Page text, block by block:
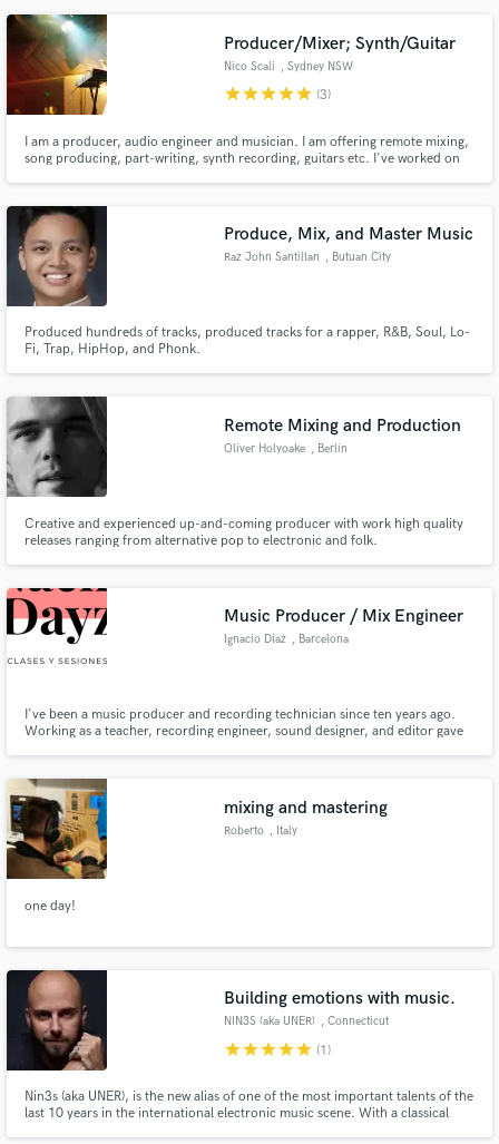
Producer/Mixer; Synth/Guitar
Nico Scali , Sydney NSW
starstarstarstarstar (3)
I am a producer, audio engineer and musician. I am offering remote mixing,
song producing, part-writing, synth recording, guitars etc. I've worked on
Produce, Mix, and Master Music
Raz John Santillan , Butuan City
Produced hundreds of tracks, produced tracks for a rapper, R&B, Soul, Lo-
Fi, Trap, HipHop, and Phonk.
Remote Mixing and Production
Oliver Holyoake , Berlin
Creative and experienced up-and-coming producer with work high quality
releases ranging from alternative pop to electronic and folk.
Music Producer / Mix Engineer
Ignacio Díaz , Barcelona
I've been a music producer and recording technician since ten years ago.
Working as a teacher, recording engineer, sound designer, and editor gave
mixing and mastering
Roberto , Italy
one day!
Building emotions with music.
NIN3S (aka UNER) , Connecticut
starstarstarstarstar (1)
Nin3s (aka UNER), is the new alias of one of the most important talents of the
last 10 years in the international electronic music scene. With a classical